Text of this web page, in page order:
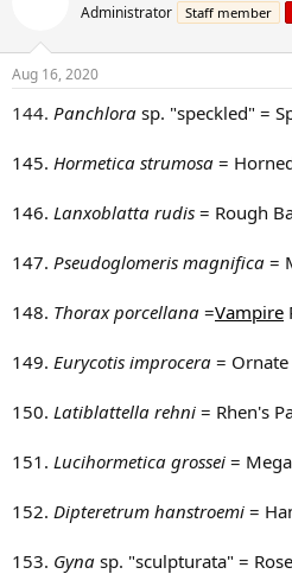
s
Administrator Staff member
Aug 16, 2020
144. Panchlora sp. "speckled" =
145. Hormetica strumosa =
146. Lanxoblatta rudis = Rough
147. Pseudoglomeris magnifica =
148. Thorax porcellana =Vampire
149. Eurycotis improcera = Ornate
150. Latiblattella rehni = Rhen's
151. Lucihormetica grossei =
152. Dipteretrum hanstroemi =
153. Gyna sp. "sculpturata" =